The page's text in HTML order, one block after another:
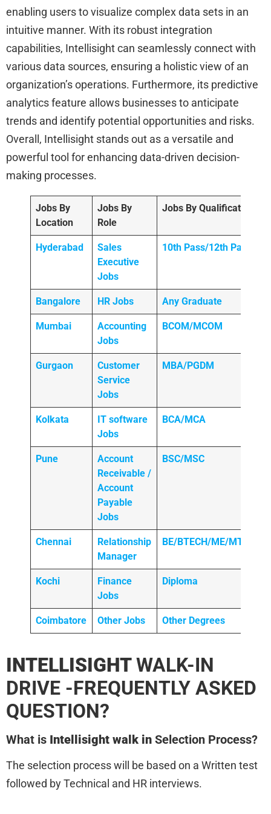
enabling users to visualize complex data sets in an
intuitive manner. With its robust integration
capabilities, Intellisight can seamlessly connect with
various data sources, ensuring a holistic view of an
organization’s operations. Furthermore, its predictive
analytics feature allows businesses to anticipate
trends and identify potential opportunities and risks.
Overall, Intellisight stands out as a versatile and
powerful tool for enhancing data-driven decision-
making processes.
Jobs By
Location
Jobs By
Role
Jobs By Qualification
Hyderabad
Sales
Executive
Jobs
10th Pass/12th Pass
Bangalore HR Jobs Any Graduate
Mumbai
Accounting
Jobs
BCOM/MCOM
Gurgaon
Customer
Service
Jobs
MBA/PGDM
Kolkata
IT software
Jobs
BCA/MCA
Pune
Account
Receivable /
Account
Payable
Jobs
BSC/MSC
Chennai
Relationship
Manager
BE/BTECH/ME/MTECH
Kochi
Finance
Jobs
Diploma
Coimbatore Other Jobs Other Degrees
INTELLISIGHTWALK-IN
DRIVE -FREQUENTLY ASKED
QUESTION?
What is Intellisight walk in Selection Process?
The selection process will be based on a Written test
followed by Technical and HR interviews.